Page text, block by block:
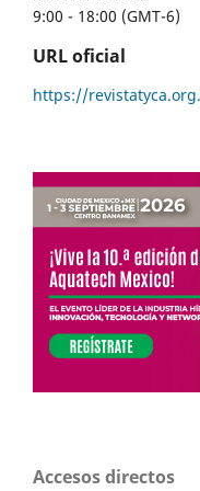
9:00 - 18:00 (GMT-6)
URL oficial
https://
Accesos directos